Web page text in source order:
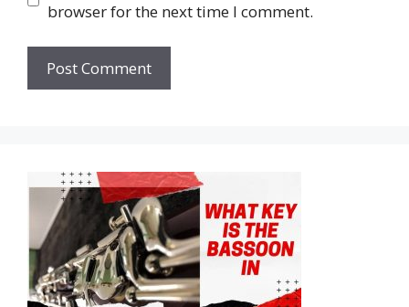
browser for the next time I comment.